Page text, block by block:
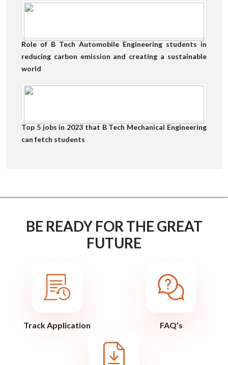
Role of B Tech Automobile Engineering students in
reducing carbon emission and creating a sustainable
world
Top 5 jobs in 2023 that B Tech Mechanical Engineering
can fetch students
BE READY FOR THE GREAT
FUTURE
Track Application FAQ’s